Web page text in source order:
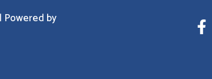
by